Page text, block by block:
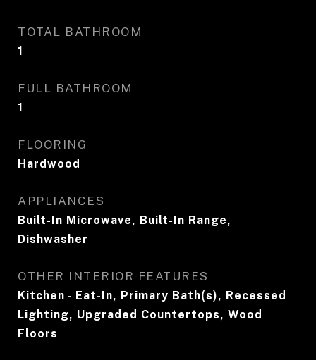
TOTAL BATHROOM
1
FULL BATHROOM
1
FLOORING
Hardwood
APPLIANCES
Built-In Microwave, Built-In Range,
Dishwasher
OTHER INTERIOR FEATURES
Kitchen - Eat-In, Primary Bath(s), Recessed
Lighting, Upgraded Countertops, Wood
Floors